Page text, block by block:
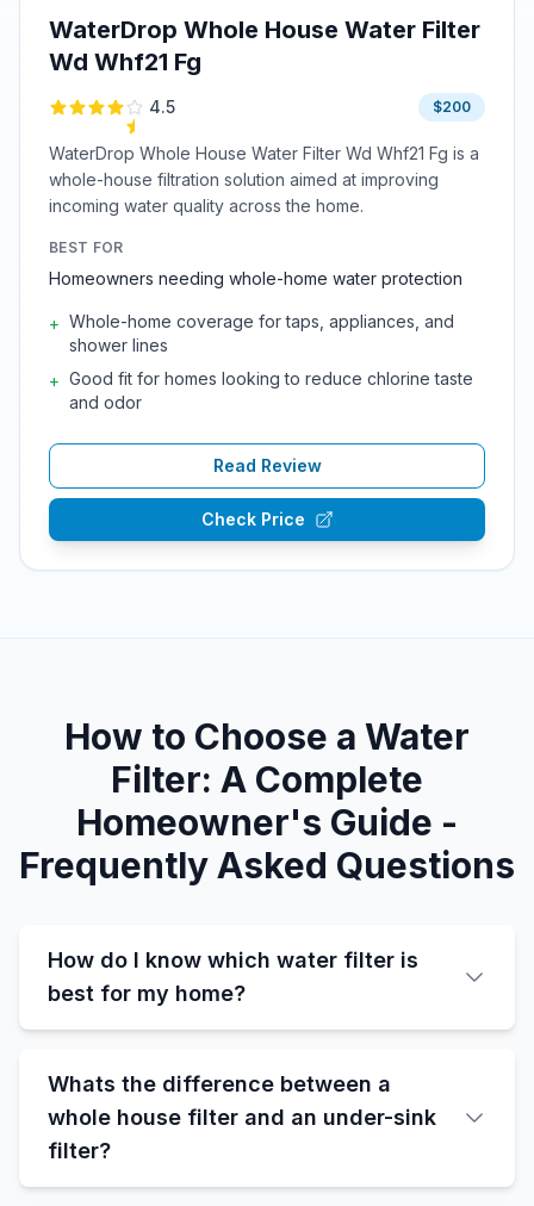
WaterDrop Whole House Water Filter
Wd Whf21 Fg
4.5 $200
WaterDrop Whole House Water Filter Wd Whf21 Fg is a
whole-house filtration solution aimed at improving
incoming water quality across the home.
BEST FOR
Homeowners needing whole-home water protection
+ Whole-home coverage for taps, appliances, and
shower lines
+ Good fit for homes looking to reduce chlorine taste
and odor
Read Review
Check Price
How to Choose a Water
Filter: A Complete
Homeowner's Guide -
Frequently Asked Questions
How do I know which water filter is
best for my home?
Whats the difference between a
whole house filter and an under-sink
filter?